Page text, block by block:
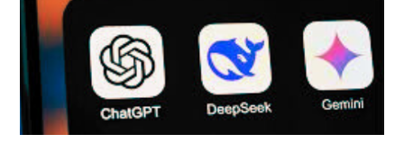
Engine
Optimization),
(Generative
Engine
Optimization),